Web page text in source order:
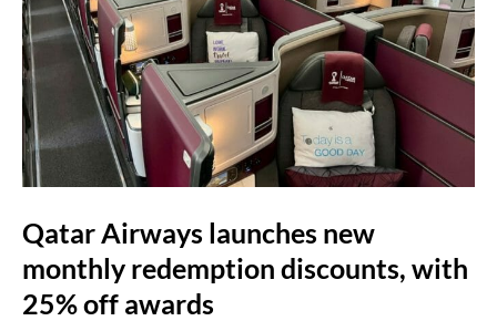
Qatar Airways launches new
monthly redemption discounts, with
25% off awards